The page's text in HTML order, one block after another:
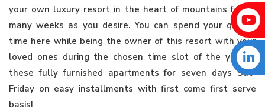
your own luxury resort in the heart of mountains for as
many weeks as you desire. You can spend your quality
time here while being the owner of this resort with your
loved ones during the chosen time slot of the year in
these fully furnished apartments for seven days Sat-
Friday on easy installments with first come first serve
basis!